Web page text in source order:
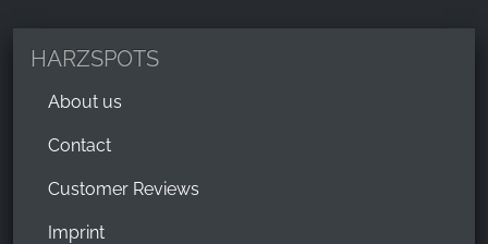
HARZSPOTS
About us
Contact
Customer Reviews
Imprint
Provider:
Google LLC
Purpose:
24 hours - 2 years